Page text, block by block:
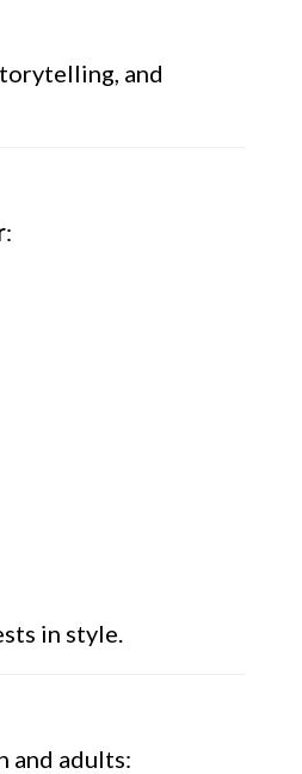
and
:
in style.
and adults: